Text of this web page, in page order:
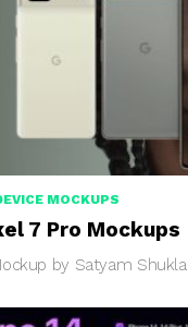
MOCKUPS
7 Pro Mockups
by Satyam Shukla